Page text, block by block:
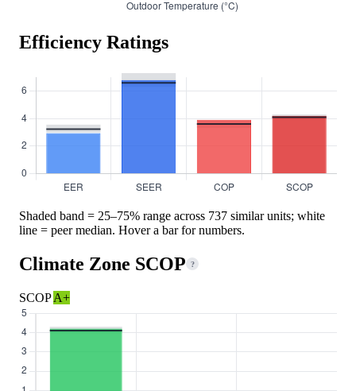
Efficiency Ratings
Shaded band = 25–75% range across 737 similar units; white
line = peer median. Hover a bar for numbers.
Climate Zone SCOP ?
SCOPA+